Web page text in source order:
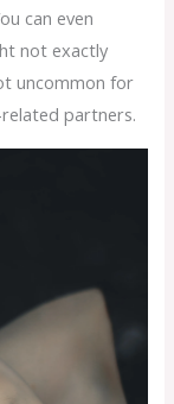
can even
not exactly
uncommon for
partners.